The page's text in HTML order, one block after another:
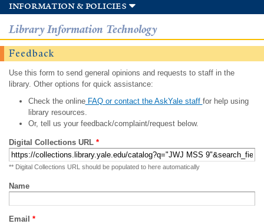
information & policies
Library Information Technology
Feedback
Use this form to send general opinions and requests to staff in the
library. Other options for quick assistance:
Check the onlineFAQ or contact the AskYale staff for help using
library resources.
Or, tell us your feedback/complaint/request below.
Digital Collections URL *
** Digital Collections URL should be populated to here automatically
Name
Email *